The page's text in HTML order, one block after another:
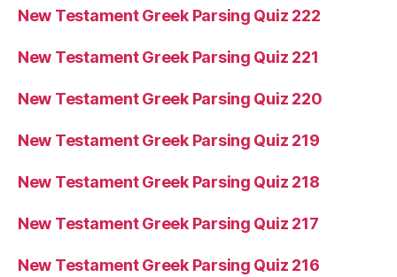
New Testament Greek Parsing Quiz 222
New Testament Greek Parsing Quiz 221
New Testament Greek Parsing Quiz 220
New Testament Greek Parsing Quiz 219
New Testament Greek Parsing Quiz 218
New Testament Greek Parsing Quiz 217
New Testament Greek Parsing Quiz 216